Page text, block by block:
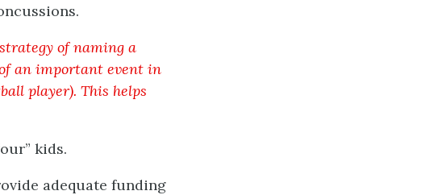
of naming a
an important event in
player). This helps
kids.
adequate funding